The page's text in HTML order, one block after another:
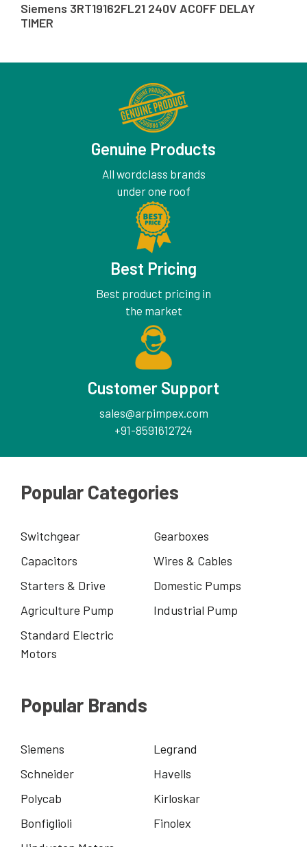
Siemens 3RT19162FL21 240V ACOFF DELAY
TIMER
Genuine Products
All wordclass brands
under one roof
Best Pricing
Best product pricing in
the market
Customer Support
sales@arpimpex.com
+91-8591612724
Popular Categories
Switchgear
Gearboxes
Capacitors
Wires & Cables
Starters & Drive
Domestic Pumps
Agriculture Pump
Industrial Pump
Standard Electric
Motors
Popular Brands
Siemens
Legrand
Schneider
Havells
Polycab
Kirloskar
Bonfiglioli
Finolex